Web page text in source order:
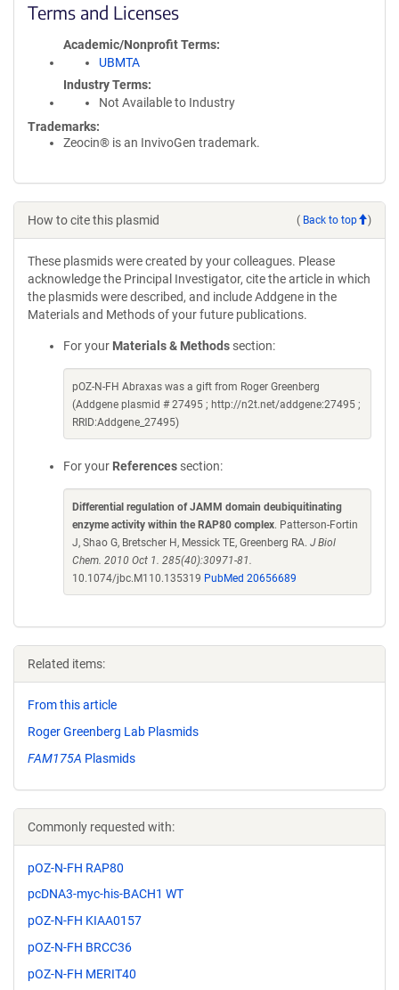
Terms and Licenses
Academic/Nonprofit Terms
UBMTA
Industry Terms
Not Available to Industry
Trademarks:
Zeocin® is an InvivoGen trademark.
How to cite this plasmid ( Back to top )
These plasmids were created by your colleagues. Please
acknowledge the Principal Investigator, cite the article in which
the plasmids were described, and include Addgene in the
Materials and Methods of your future publications.
For your Materials & Methods section:
pOZ-N-FH Abraxas was a gift from Roger Greenberg
(Addgene plasmid # 27495 ; http://n2t.net/addgene:27495 ;
RRID:Addgene_27495)
For your References section:
Differential regulation of JAMM domain deubiquitinating
enzyme activity within the RAP80 complex. Patterson-Fortin
J, Shao G, Bretscher H, Messick TE, Greenberg RA. J Biol
Chem. 2010 Oct 1. 285(40):30971-81.
10.1074/jbc.M110.135319 PubMed 20656689
Related items:
From this article
Roger Greenberg Lab Plasmids
FAM175A Plasmids
Commonly requested with:
pOZ-N-FH RAP80
pcDNA3-myc-his-BACH1 WT
pOZ-N-FH KIAA0157
pOZ-N-FH BRCC36
pOZ-N-FH MERIT40